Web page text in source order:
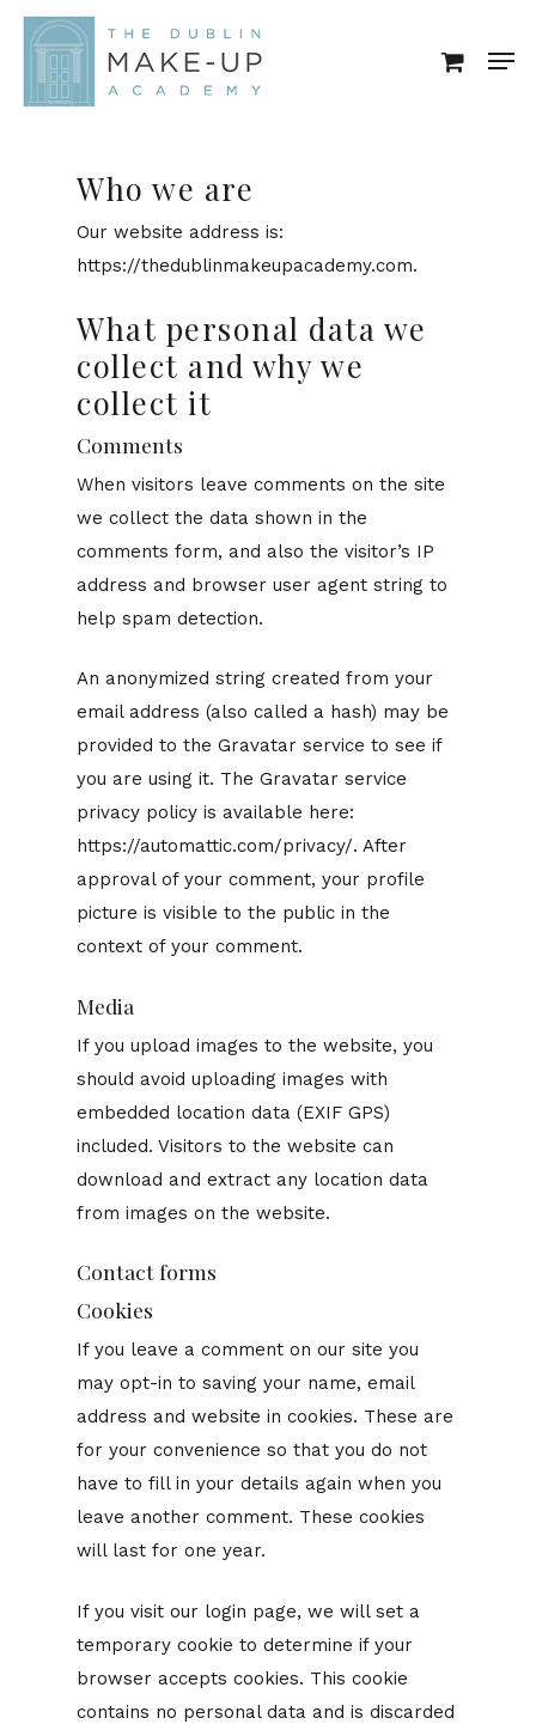
Skip
main
Who we are
Our website address is:
https://thedublinmakeupacademy.com.
What personal data we
collect and why we
collect it
Comments
When visitors leave comments on the site
we collect the data shown in the
comments form, and also the visitor’s IP
address and browser user agent string to
help spam detection.
An anonymized string created from your
email address (also called a hash) may be
provided to the Gravatar service to see if
you are using it. The Gravatar service
privacy policy is available here:
https://automattic.com/privacy/. After
approval of your comment, your profile
picture is visible to the public in the
context of your comment.
Media
If you upload images to the website, you
should avoid uploading images with
embedded location data (EXIF GPS)
included. Visitors to the website can
download and extract any location data
from images on the website.
Contact forms
Cookies
If you leave a comment on our site you
may opt-in to saving your name, email
address and website in cookies. These are
for your convenience so that you do not
have to fill in your details again when you
leave another comment. These cookies
will last for one year.
If you visit our login page, we will set a
temporary cookie to determine if your
browser accepts cookies. This cookie
contains no personal data and is discarded
Close